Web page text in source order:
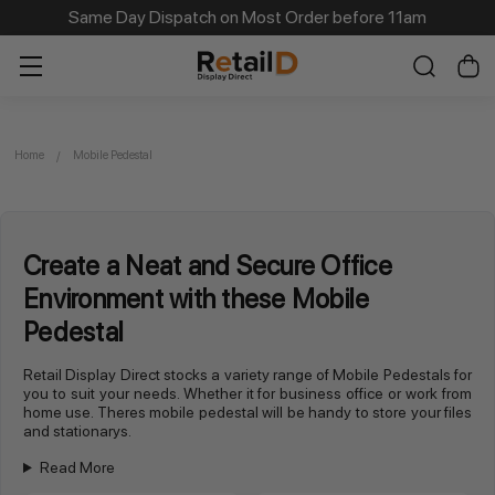
Same Day Dispatch on Most Order before 11am
Home Mobile Pedestal
Create a Neat and Secure Office
Environment with these Mobile
Pedestal
Retail Display Direct stocks a variety range of Mobile Pedestals for
you to suit your needs. Whether it for business office or work from
home use. Theres mobile pedestal will be handy to store your files
and stationarys.
Read More